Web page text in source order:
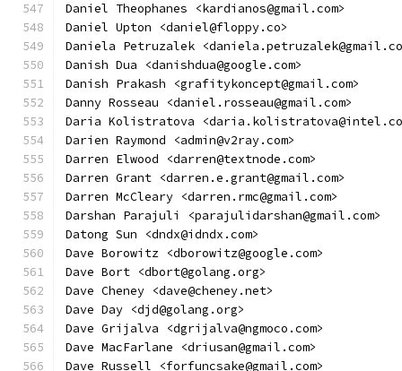
Daniel Theophanes <kardianos@gmail.com>
Daniel Upton <daniel@floppy.co>
Daniela Petruzalek
Danish Dua <danishdua@google.com>
Danish Prakash <grafitykoncept@gmail.com>
Danny Rosseau <daniel.rosseau@gmail.com>
Daria Kolistratova
Darien Raymond <admin@v2ray.com>
Darren Elwood <darren@textnode.com>
Darren Grant <darren.e.grant@gmail.com>
Darren McCleary <darren.rmc@gmail.com>
Darshan Parajuli <parajulidarshan@gmail.com>
Datong Sun <dndx@idndx.com>
Dave Borowitz <dborowitz@google.com>
Dave Bort <dbort@golang.org>
Dave Cheney <dave@cheney.net>
Dave Day <djd@golang.org>
Dave Grijalva <dgrijalva@ngmoco.com>
Dave MacFarlane <driusan@gmail.com>
Dave Russell <forfuncsake@gmail.com>